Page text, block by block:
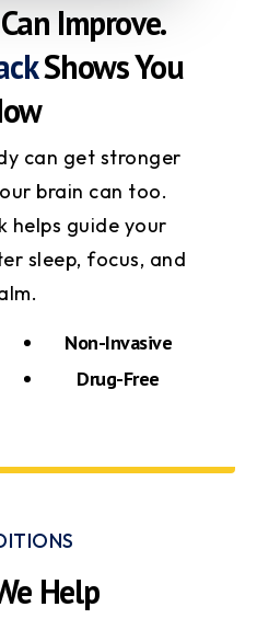
Improve.
Shows You
can get stronger
brain can too.
helps guide your
sleep, focus, and
Non-Invasive
Drug-Free
Help